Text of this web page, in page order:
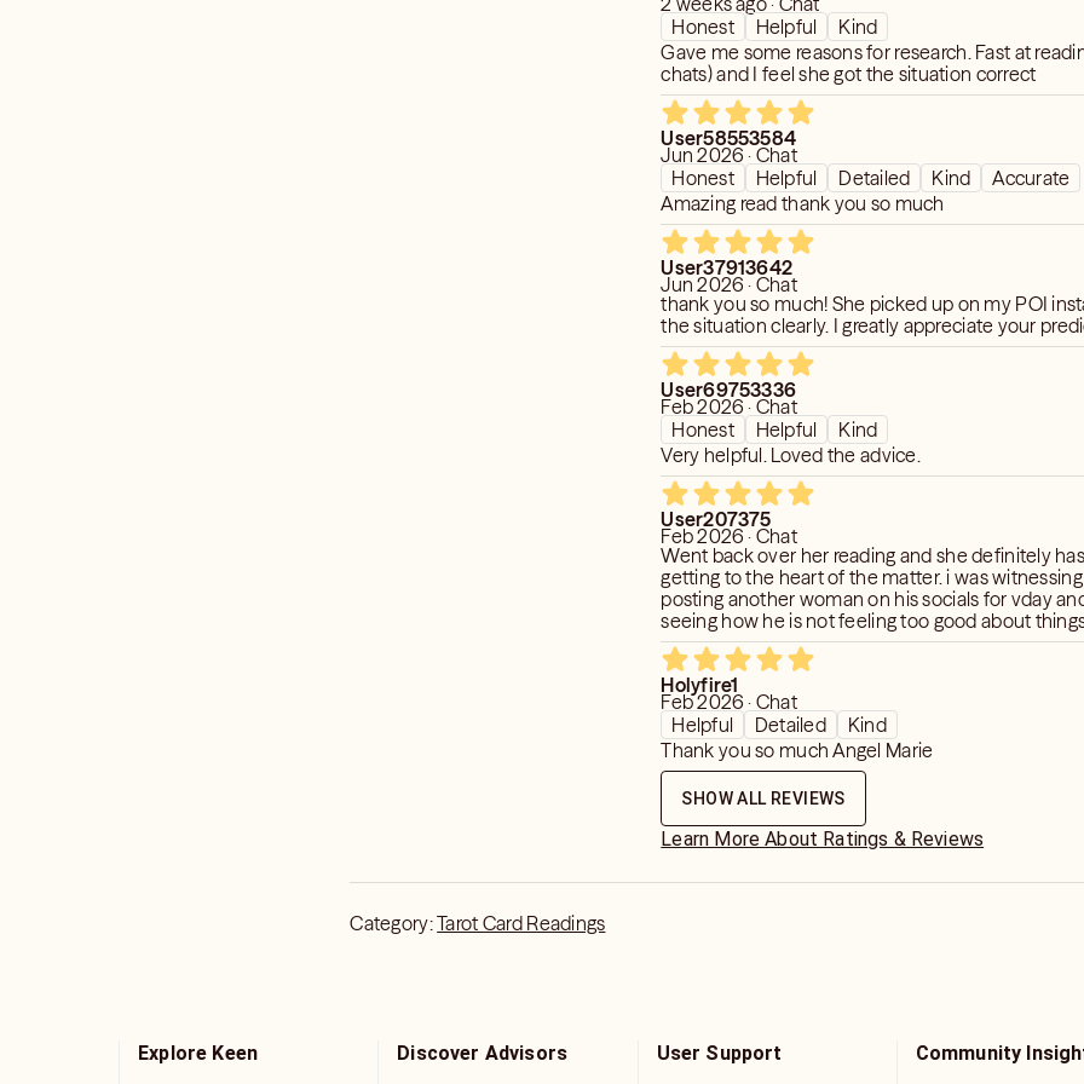
you’re seeking remote viewing, spirit communication, or
mediumship, you’ll find those services available under the
As a Certified Psychic and Certified Relationship Coach, I’ve
helped thousands of clients gain answers, healing, and peace
of mind during the most difficult moments of their love lives.
I combine deep intuitive skill with professional clarity to help
you move forward—no matter how complicated your
Honest
Helpful
Kind
Gave me some reasons for research. Fast at
chats) and I feel she got the situation correct
User58553584
Jun 2026 · Chat
Honest
Helpful Detailed Kind
Accurate
Amazing read thank you so much
User37913642
Jun 2026 · Chat
thank you so much! She picked up on my POI
the situation clearly. I greatly appreciate your
User69753336
Feb 2026 · Chat
Honest
Helpful
Kind
Very helpful. Loved the advice.
User207375
Feb 2026 · Chat
Went back over her reading and she definitely
getting to the heart of the matter. i was
posting another woman on his socials for vday
seeing how he is not feeling too good about
change. i didnt get how he was feelingthat while
other person. but i saw why. he posted because
by that woman. they work together, she was
he fears losing his job. It appears he wasnt going
obligated. think the bad influences seen in one of
his coworker friends.dont think he is happy with
situation he is in.
Holyfire1
Feb 2026 · Chat
Helpful
Detailed
Kind
Thank you so much Angel Marie
SHOW ALL REVIEWS
Learn More About Ratings & Reviews
Category:Tarot Card Readings
Explore Keen Discover Advisors User Support Community